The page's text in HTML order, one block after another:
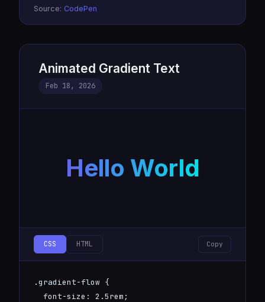
}
  position: absolute;
  background: #0a0a0f;
Source: CodePen
Animated Gradient Text
Feb 18, 2026
Hello World
CSS HTML Copy
.gradient-flow {
  font-size: 2.5rem;